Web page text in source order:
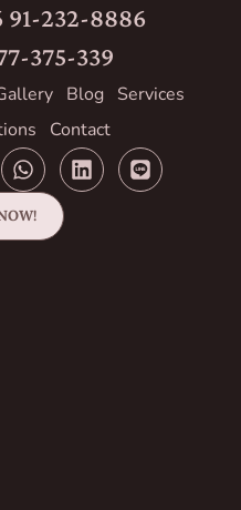
91-232-8886
375-339
Blog
Services
Contact